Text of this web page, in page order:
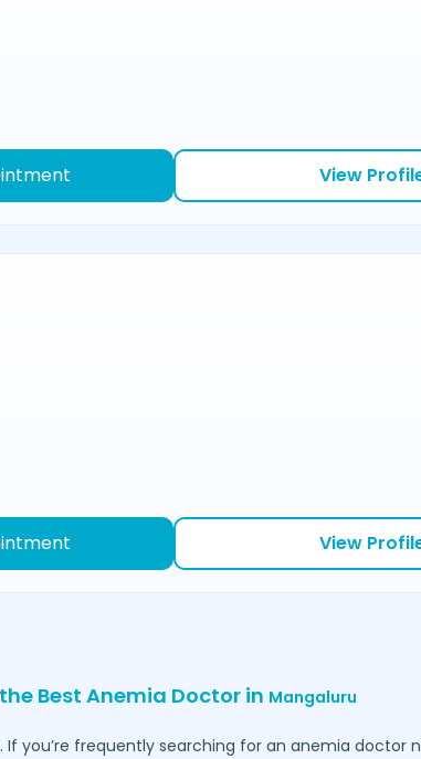
View
View
Best Anemia Doctor in Mangaluru
you’re frequently searching for an anemia doctor